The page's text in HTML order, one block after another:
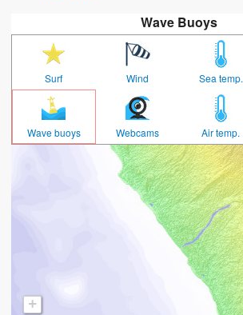
Wave Buoys
Surf Wind Sea temp.
Wave buoys Webcams Air temp.
+